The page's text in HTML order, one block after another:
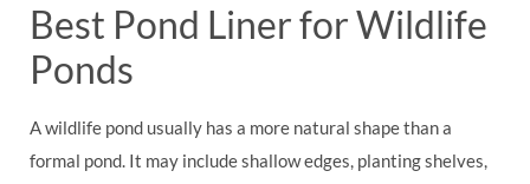
Best Pond Liner for Wildlife
Ponds
A wildlife pond usually has a more natural shape than a
formal pond. It may include shallow edges, planting shelves,